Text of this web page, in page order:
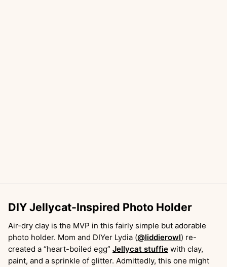
DIY Jellycat-Inspired Photo Holder
Air-dry clay is the MVP in this fairly simple but adorable
photo holder. Mom and DIYer Lydia (@liddierowl) re-
created a “heart-boiled egg” Jellycat stuffie with clay,
paint, and a sprinkle of glitter. Admittedly, this one might